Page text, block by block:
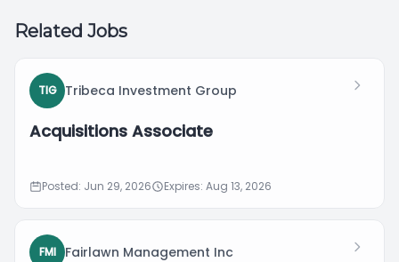
Related Jobs
TIG Tribeca Investment Group
Acquisitions Associate
Posted: Jun 29, 2026 Expires: Aug 13, 2026
FMI Fairlawn Management Inc